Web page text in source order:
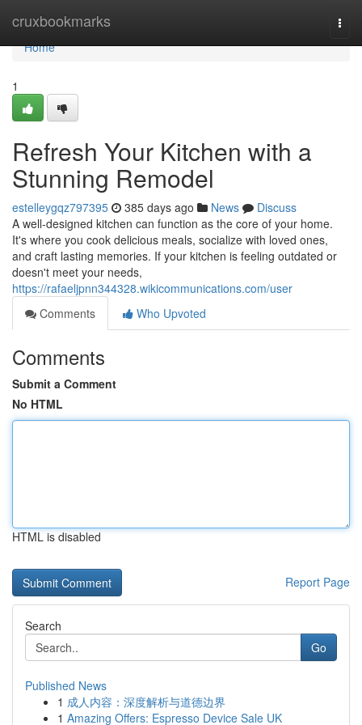
cruxbookmarks
Home
Home
1
Refresh Your Kitchen with a
Stunning Remodel
estelleygqz797395 385 days ago News
Discuss
A well-designed kitchen can function as the core of your home.
It's where you cook delicious meals, socialize with loved ones,
and craft lasting memories. If your kitchen is feeling outdated or
doesn't meet your needs,
https://rafaeljpnn344328.wikicommunications.com/user
Comments
Who Upvoted
Comments
Submit a Comment
No HTML
HTML is disabled
Report Page
Search
Go
Published News
1 成人内容：深度解析与道德边界
1 Amazing Offers: Espresso Device Sale UK